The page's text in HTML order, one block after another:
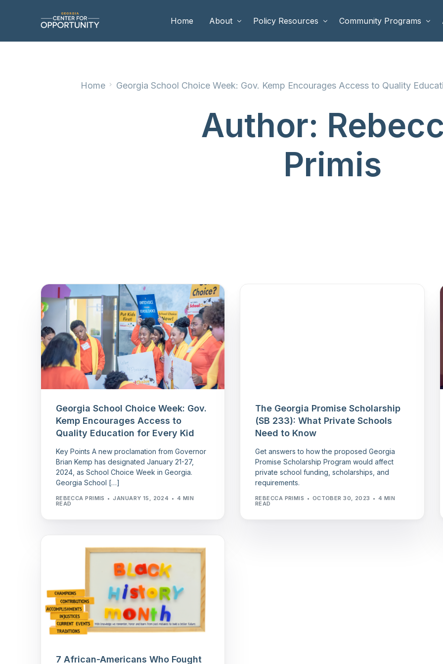
Home About
Board of Directors
Media
Policy Resources
Safety Net Reform
Community Programs
Raising Highly Capable Kids
Home Georgia School Choice Week: Gov. Kemp Encourages Access to Quality
Author:
Primis
Georgia School Choice Week: Gov.
Kemp Encourages Access to
Quality Education for Every Kid
Key Points A new proclamation from Governor
Brian Kemp has designated January 21-27,
2024, as School Choice Week in Georgia.
Georgia School […]
REBECCA PRIMIS JANUARY 15, 2024 4 MIN
READ
The Georgia Promise Scholarship
(SB 233): What Private Schools
Need to Know
Get answers to how the proposed Georgia
Promise Scholarship Program would affect
private school funding, scholarships, and
requirements.
REBECCA PRIMIS OCTOBER 30, 2023 4 MIN
READ
7 African-Americans Who Fought